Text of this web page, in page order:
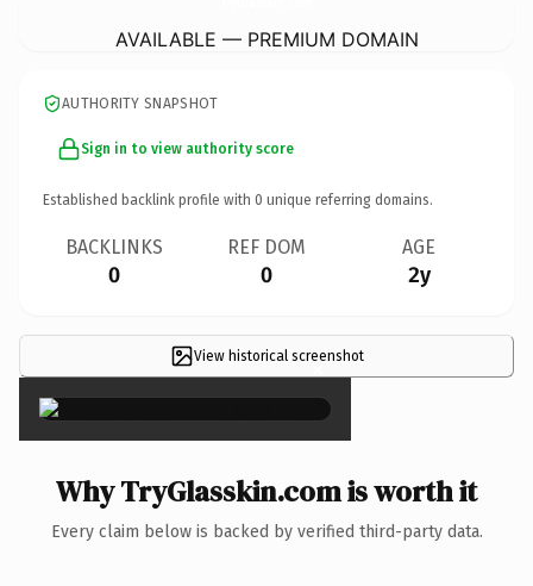
AVAILABLE — PREMIUM DOMAIN
AUTHORITY SNAPSHOT
Sign in to view authority score
Established backlink profile with 0 unique referring domains.
BACKLINKS
0
REF DOM
0
AGE
2y
View historical screenshot
×
Why TryGlasskin.com is worth it
Every claim below is backed by verified third-party data.